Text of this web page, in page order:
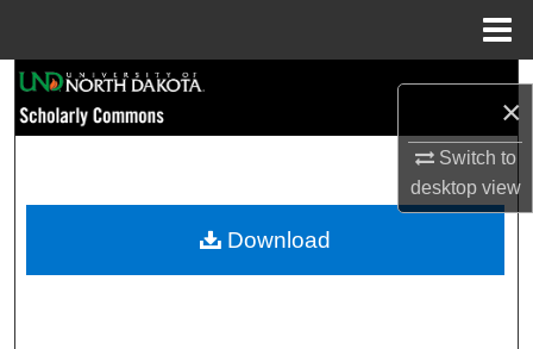
×
Switch to
desktopview
Browse Collections
My Account
Download